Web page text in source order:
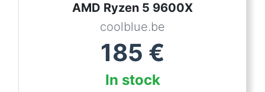
AMD Ryzen 5 9600X
coolblue.be
185 €
In stock